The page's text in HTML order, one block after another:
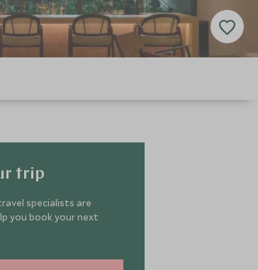
trip
specialists are
you book your next